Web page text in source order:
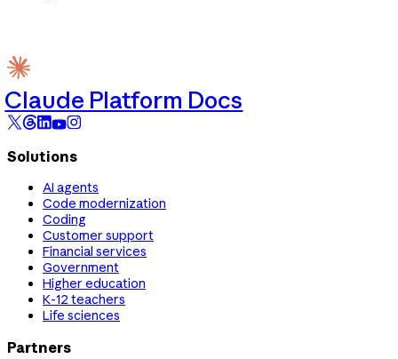
Claude Platform Docs
Solutions
AI agents
Code modernization
Coding
Customer support
Financial services
Government
Higher education
K-12 teachers
Life sciences
Partners